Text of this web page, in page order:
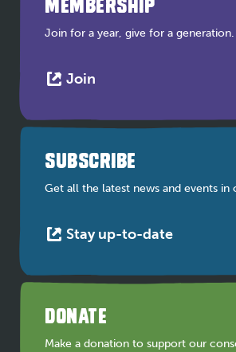
MEMBERSHIP
Join for a year, give for a generation.
Join
in
new
tab
SUBSCRIBE
Get all the latest news and events in
Stay up-to-dateThis
in
tab
DONATE
Make a donation to support our